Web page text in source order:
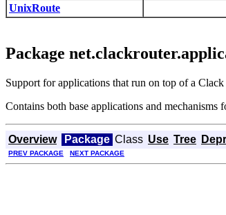
UnixRoute
Package
Support for applications that run on top of a
Contains both base applications and mechanisms
Overview Package Class Use Tree
PREV PACKAGE NEXT PACKAGE